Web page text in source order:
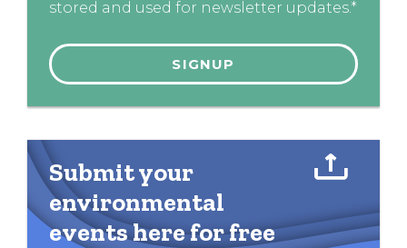
stored and used for newsletter updates.*
Submit your
environmental
events here for free